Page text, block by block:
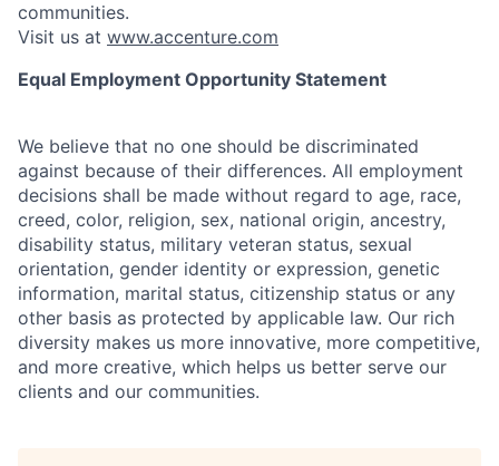
communities.
Visit us at www.accenture.com
Equal Employment Opportunity Statement
We believe that no one should be discriminated
against because of their differences. All employment
decisions shall be made without regard to age, race,
creed, color, religion, sex, national origin, ancestry,
disability status, military veteran status, sexual
orientation, gender identity or expression, genetic
information, marital status, citizenship status or any
other basis as protected by applicable law. Our rich
diversity makes us more innovative, more competitive,
and more creative, which helps us better serve our
clients and our communities.